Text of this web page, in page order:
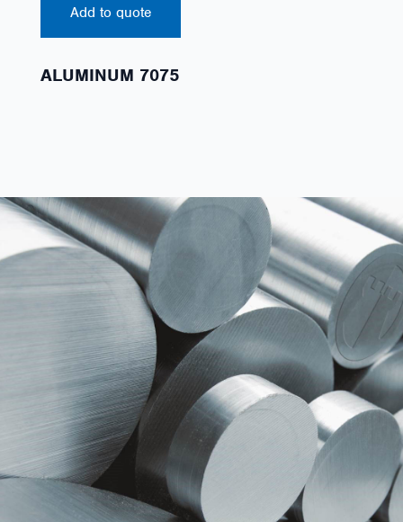
Add to quote
ALUMINUM 7075